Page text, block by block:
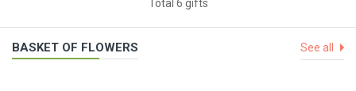
Total 6 gifts
BASKET OF FLOWERS See all